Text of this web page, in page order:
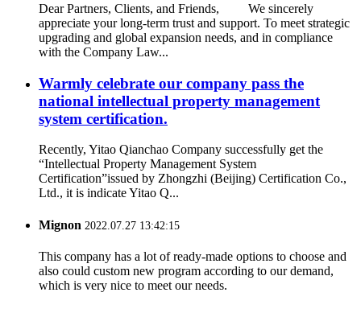
Dear Partners, Clients, and Friends, We sincerely
appreciate your long-term trust and support. To meet strategic
upgrading and global expansion needs, and in compliance
with the Company Law...
Warmly celebrate our company pass the
national intellectual property management
system certification.
Recently, Yitao Qianchao Company successfully get the
“Intellectual Property Management System
Certification”issued by Zhongzhi (Beijing) Certification Co.,
Ltd., it is indicate Yitao Q...
Mignon 2022.07.27 13:42:15
This company has a lot of ready-made options to choose and
also could custom new program according to our demand,
which is very nice to meet our needs.